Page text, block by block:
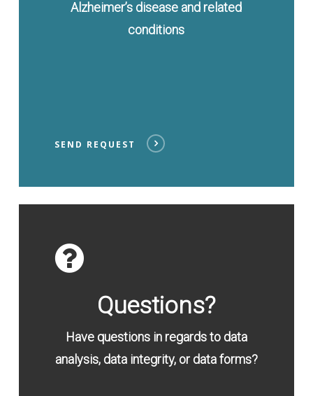
Alzheimer’s disease and related
conditions
SEND REQUEST
Questions?
Have questions in regards to data
analysis, data integrity, or data forms?